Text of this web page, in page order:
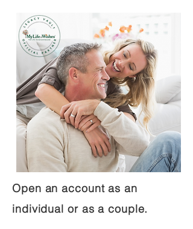
Open an account as an
individual or as a couple.